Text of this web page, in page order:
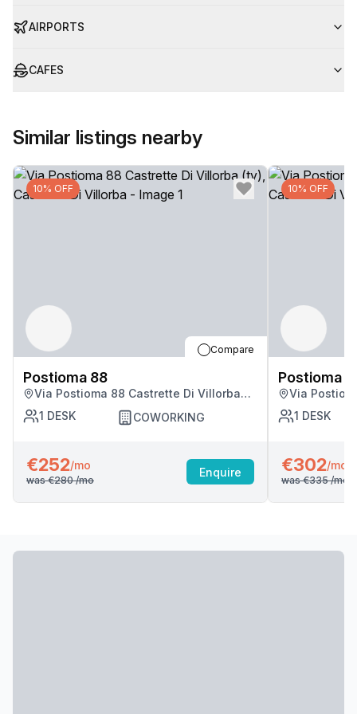
AIRPORTS
CAFES
Similar listings nearby
10% OFF
Compare
Postioma 88
Via Postioma 88 Castrette Di Villorba
1 DESK COWORKING
€252/mo
was €280/mo
Enquire
10% OFF
Postioma
Via
1 DESK
€302/mo
was €335/mo